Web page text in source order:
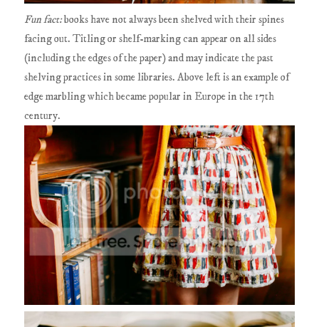
Fun fact:books have not always been shelved with their spines
facing out. Titling or shelf-marking can appear on all sides
(including the edges of the paper) and may indicate the past
shelving practices in some libraries. Above left is an example of
edge marbling which became popular in Europe in the 17th
century.